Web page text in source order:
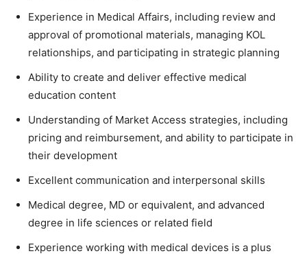
Experience in Medical Affairs, including review and
approval of promotional materials, managing KOL
relationships, and participating in strategic planning
Ability to create and deliver effective medical
education content
Understanding of Market Access strategies, including
pricing and reimbursement, and ability to participate in
their development
Excellent communication and interpersonal skills
Medical degree, MD or equivalent, and advanced
degree in life sciences or related field
Experience working with medical devices is a plus